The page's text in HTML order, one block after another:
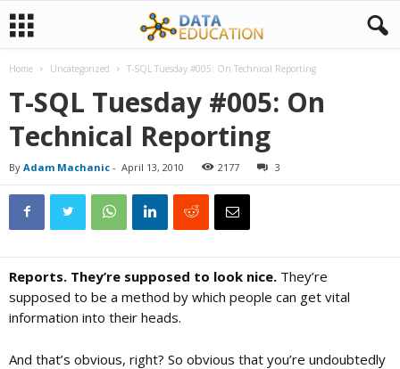
t
Home Uncategorized T-SQL Tuesday #005: On Technical Reporting
T-SQL Tuesday #005: On
Technical Reporting
By Adam Machanic - April 13, 2010 2177 3
Reports. They’re supposed to look nice. They’re
supposed to be a method by which people can get vital
information into their heads.
And that’s obvious, right? So obvious that you’re undoubtedly